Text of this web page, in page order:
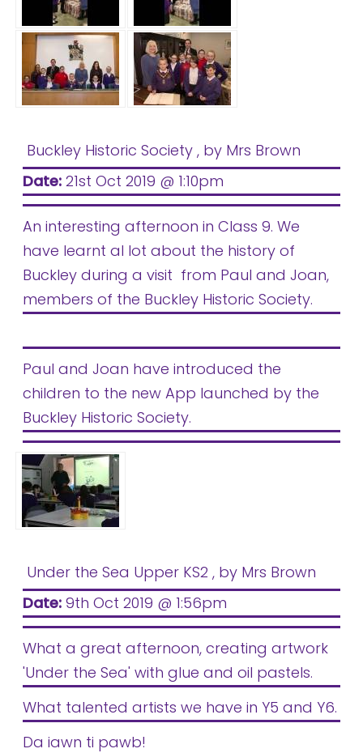
Buckley Historic Society , by Mrs Brown
Date: 21st Oct 2019 @ 1:10pm
An interesting afternoon in Class 9. We
have learnt al lot about the history of
Buckley during a visit from Paul and Joan,
members of the Buckley Historic Society.
Paul and Joan have introduced the
children to the new App launched by the
Buckley Historic Society.
Under the Sea Upper KS2 , by Mrs Brown
Date: 9th Oct 2019 @ 1:56pm
What a great afternoon, creating artwork
'Under the Sea' with glue and oil pastels.
What talented artists we have in Y5 and Y6.
Da iawn ti pawb!